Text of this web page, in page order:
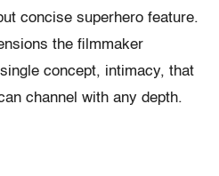
concise superhero feature.
the filmmaker
concept, intimacy, that
channel with any depth.